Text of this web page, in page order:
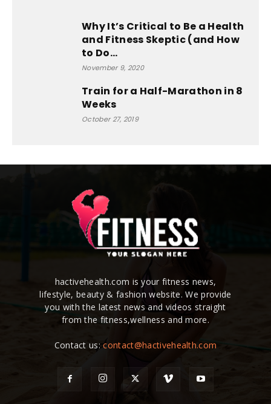
Why It’s Critical to Be a Health
and Fitness Skeptic (and How
to Do...
November 9, 2020
Train for a Half-Marathon in 8
Weeks
October 27, 2019
hactivehealth.com is your fitness news,
lifestyle, beauty & fashion website. We provide
you with the latest news and videos straight
from the fitness,wellness and more.
Contact us:contact@hactivehealth.com